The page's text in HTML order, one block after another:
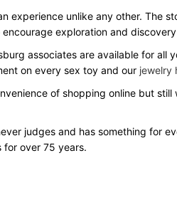
experience unlike any other. The
exploration and
associates are available for all
on every sex toy and our jewelry
of shopping online but
judges and has something for
for over 75 years.